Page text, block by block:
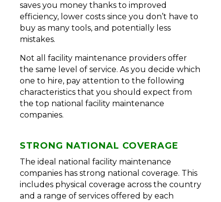
saves you money thanks to improved
efficiency, lower costs since you don’t have to
buy as many tools, and potentially less
mistakes.
Not all facility maintenance providers offer
the same level of service. As you decide which
one to hire, pay attention to the following
characteristics that you should expect from
the top national facility maintenance
companies.
STRONG NATIONAL COVERAGE
The ideal national facility maintenance
companies has strong national coverage. This
includes physical coverage across the country
and a range of services offered by each